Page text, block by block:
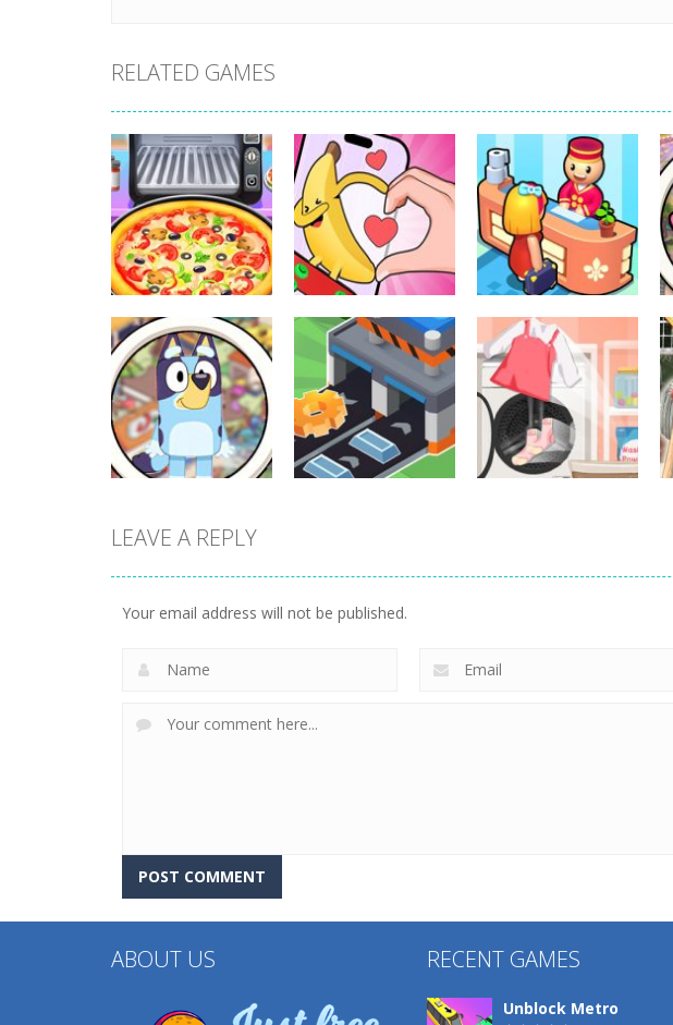
RELATED GAMES
Other
Pizza Maker
Cooking
341
Other
Finger Heart:
Monster Refill
349
Other
My Perfect Hotel
294
232
LEAVE A REPLY
Your email address will not be published.
ABOUT US RECENT GAMES
Unblock Metro